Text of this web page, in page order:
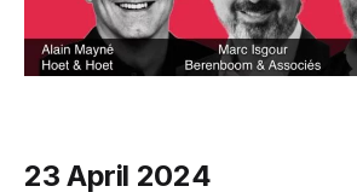
23 April 2024